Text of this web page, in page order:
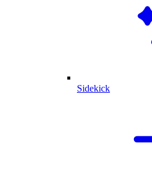
Sidekick